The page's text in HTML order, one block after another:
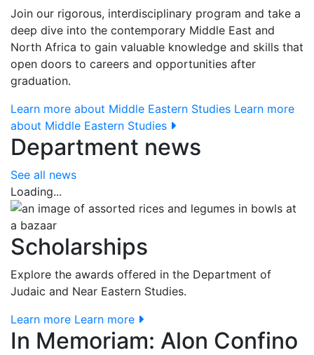
Join our rigorous, interdisciplinary program and take a
deep dive into the contemporary Middle East and
North Africa to gain valuable knowledge and skills that
open doors to careers and opportunities after
graduation.
Learn more about Middle Eastern Studies Learn more
about Middle Eastern Studies
Department news
See all news
Loading...
Scholarships
Explore the awards offered in the Department of
Judaic and Near Eastern Studies.
Learn more Learn more
In Memoriam: Alon Confino